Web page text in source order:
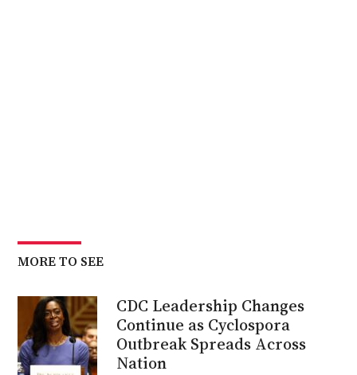
MORE TO SEE
CDC Leadership Changes
Continue as Cyclospora
Outbreak Spreads Across
Nation